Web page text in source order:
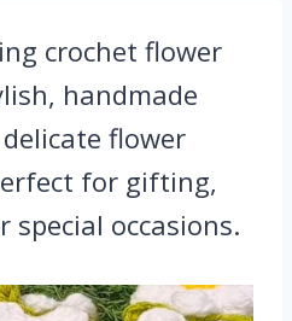
crochet flower
handmade
flower
for gifting,
special occasions.